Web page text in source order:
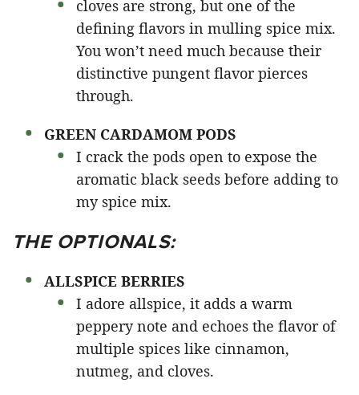
cloves are strong, but one of the
defining flavors in mulling spice mix.
You won’t need much because their
distinctive pungent flavor pierces
through.
GREEN CARDAMOM PODS
I crack the pods open to expose the
aromatic black seeds before adding to
my spice mix.
THE OPTIONALS:
ALLSPICE BERRIES
I adore allspice, it adds a warm
peppery note and echoes the flavor of
multiple spices like cinnamon,
nutmeg, and cloves.